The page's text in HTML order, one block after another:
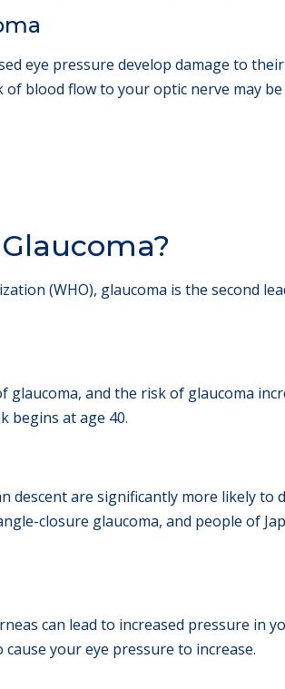
eye pressure develop damage to
of blood flow to your optic nerve may
(WHO), glaucoma is the second
glaucoma, and the risk of glaucoma
begins at age 40.
descent are significantly more likely to
closure glaucoma, and people of
can lead to increased pressure in
your eye pressure to increase.